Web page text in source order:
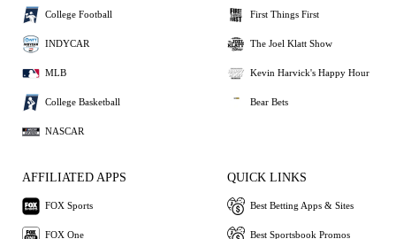
College Football
INDYCAR
MLB
College Basketball
NASCAR
First Things First
The Joel Klatt Show
Kevin Harvick's Happy Hour
Bear Bets
AFFILIATED APPS
FOX Sports
FOX One
QUICK LINKS
Best Betting Apps & Sites
Best Sportsbook Promos